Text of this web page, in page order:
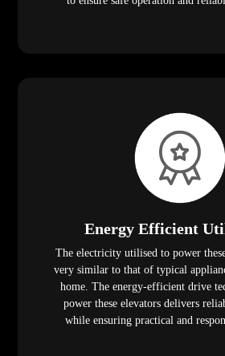
Energy Efficient
The electricity utilised to power
very similar to that of typical
home. The energy-efficient drive
power these elevators delivers
while ensuring practical and